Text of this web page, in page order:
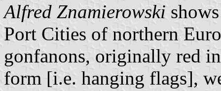
Alfred Znamierowski
Port Cities of northern
gonfanons, originally red
form [i.e. hanging flags],